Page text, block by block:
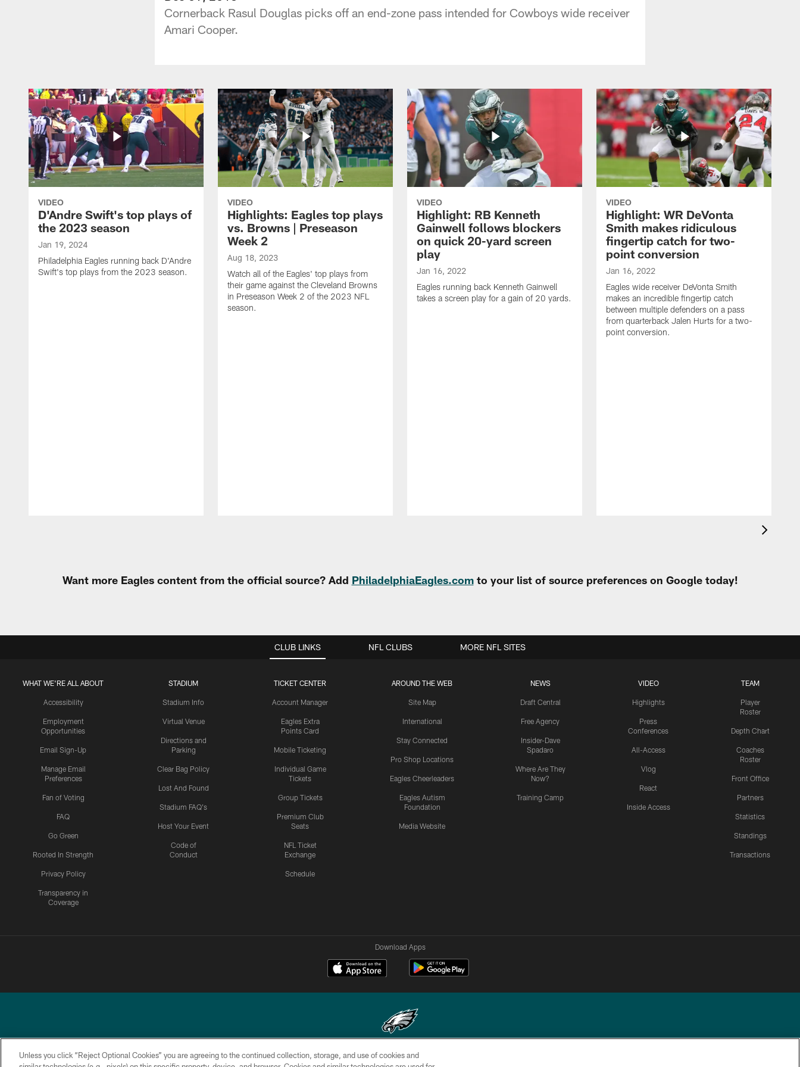
Cornerback Rasul Douglas picks off an end-zone pass intended for Cowboys wide receiver
Amari Cooper.
VIDEO
D'Andre Swift's top plays of
the 2023 season
Jan 19, 2024
Philadelphia Eagles running back D'Andre
Swift's top plays from the 2023 season.
VIDEO
Highlights: Eagles top plays
vs. Browns | Preseason
Week 2
Aug 18, 2023
Watch all of the Eagles' top plays from
their game against the Cleveland Browns
in Preseason Week 2 of the 2023 NFL
season.
VIDEO
Highlight: RB Kenneth
Gainwell follows blockers
on quick 20-yard screen
play
Jan 16, 2022
Eagles running back Kenneth Gainwell
takes a screen play for a gain of 20 yards.
VIDEO
Highlight: WR DeVonta
Smith makes ridiculous
fingertip catch for two-
point conversion
Jan 16, 2022
Eagles wide receiver DeVonta Smith
makes an incredible fingertip catch
between multiple defenders on a pass
from quarterback Jalen Hurts for a two-
point conversion.
Want more Eagles content from the official source? Add PhiladelphiaEagles.comto your list of source preferences on Google today!
CLUB LINKS
WHAT WE'RE ALL ABOUT
Accessibility
Employment
Opportunities
Email Sign-Up
Manage Email
Preferences
Fan of Voting
FAQ
Go Green
Rooted In Strength
Privacy Policy
Transparency in
Coverage
STADIUM
Stadium Info
Virtual Venue
Directions and
Parking
Clear Bag Policy
Lost And Found
Stadium FAQ's
Host Your Event
Code of
Conduct
TICKET CENTER
Account Manager
Eagles Extra
Points Card
Mobile Ticketing
Individual Game
Tickets
Group Tickets
Premium Club
Seats
NFL Ticket
Exchange
Schedule
AROUND THE WEB
Site Map
International
Stay Connected
Pro Shop Locations
Eagles Cheerleaders
Eagles Autism
Foundation
Media Website
NEWS
Draft Central
Free Agency
Insider-Dave
Spadaro
Where Are They
Now?
Training Camp
VIDEO
Highlights
Press
Conferences
All-Access
Vlog
React
Inside Access
TEAM
Player
Roster
Depth Chart
Coaches
Roster
Front Office
Partners
Statistics
Standings
Transactions
NFL CLUBS MORE NFL SITES
Download Apps
Copyright © 2026 Philadelphia Eagles. All rights reserved.
Unless you click “Reject Optional Cookies” you are agreeing to the continued collection, storage, and use of cookies and